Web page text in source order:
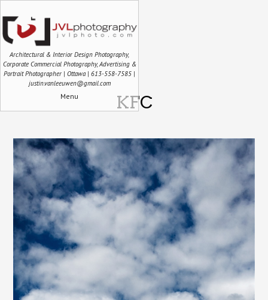
Architectural & Interior Design Photography,
Corporate Commercial Photography, Advertising &
Portrait Photographer | Ottawa | 613-558-7585 |
justin.vanleeuwen@gmail.com
Menu KFC